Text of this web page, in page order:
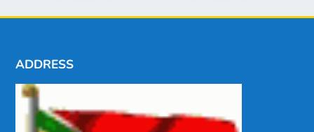
ADDRESS